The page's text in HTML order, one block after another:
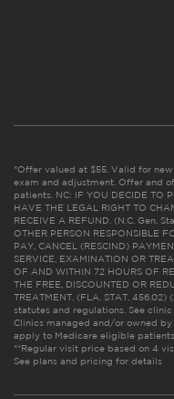
*Offer valued at $55. Valid for
exam and adjustment. Offer and
patients. NC: IF YOU DECIDE TO
HAVE THE LEGAL RIGHT TO
RECEIVE A REFUND. (N.C. Gen.
OTHER PERSON RESPONSIBLE
PAY, CANCEL (RESCIND)
SERVICE, EXAMINATION OR
OF AND WITHIN 72 HOURS OF
THE FREE, DISCOUNTED OR
TREATMENT. (FLA. STAT.
statutes and regulations. See
Clinics managed and/or owned by
apply to Medicare eligible
**Regular visit price based on 4
See plans and pricing for details